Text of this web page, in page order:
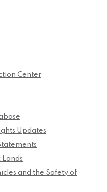
Center
Updates
Lands
and the Safety of